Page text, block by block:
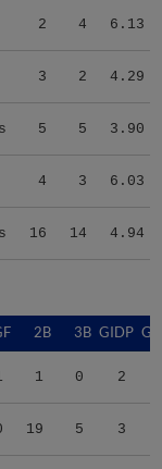
2 4 6.13
3 2 4.29
5 5 3.90
4 3 6.03
16 14 4.94
2B 3B GIDP
1 0 2
19 5 3